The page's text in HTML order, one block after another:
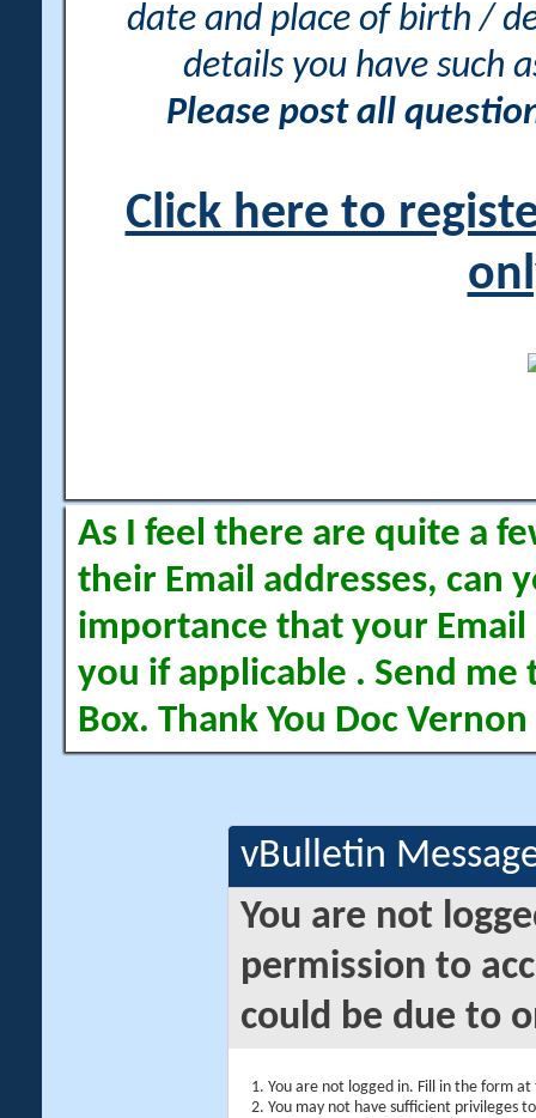
date and place of birth /
details you have such
Please post all
Click here to
As I feel there are quite a
their Email addresses, can
importance that your Email
you if applicable . Send me
Box. Thank You Doc Vernon
vBulletin
You are not
permission to
could be due to
You are not logged in. Fill in the form
You may not have sufficient privileges